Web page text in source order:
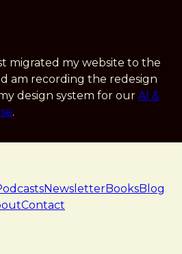
migrated my website to the
am recording the redesign
design system for our AI &
.
NewsletterBooksBlog
Contact